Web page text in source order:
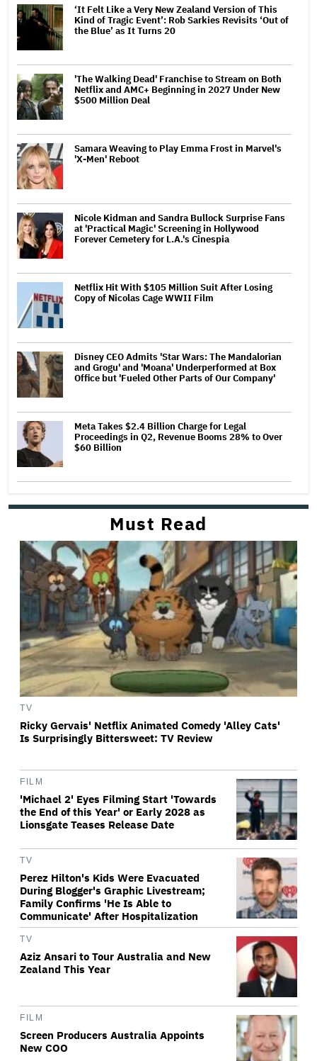
‘It Felt Like a Very New Zealand Version of This
Kind of Tragic Event’: Rob Sarkies Revisits ‘Out of
the Blue’ as It Turns 20
'The Walking Dead' Franchise to Stream on Both
Netflix and AMC+ Beginning in 2027 Under New
$500 Million Deal
Samara Weaving to Play Emma Frost in Marvel's
'X-Men' Reboot
Nicole Kidman and Sandra Bullock Surprise Fans
at 'Practical Magic' Screening in Hollywood
Forever Cemetery for L.A.'s Cinespia
Netflix Hit With $105 Million Suit After Losing
Copy of Nicolas Cage WWII Film
Disney CEO Admits 'Star Wars: The Mandalorian
and Grogu' and 'Moana' Underperformed at Box
Office but 'Fueled Other Parts of Our Company'
Meta Takes $2.4 Billion Charge for Legal
Proceedings in Q2, Revenue Booms 28% to Over
$60 Billion
Must Read
TV
Ricky Gervais' Netflix Animated Comedy 'Alley Cats'
Is Surprisingly Bittersweet: TV Review
FILM
'Michael 2' Eyes Filming Start 'Towards
the End of this Year' or Early 2028 as
Lionsgate Teases Release Date
TV
Perez Hilton's Kids Were Evacuated
During Blogger's Graphic Livestream;
Family Confirms 'He Is Able to
Communicate' After Hospitalization
TV
Aziz Ansari to Tour Australia and New
Zealand This Year
FILM
Screen Producers Australia Appoints
New COO